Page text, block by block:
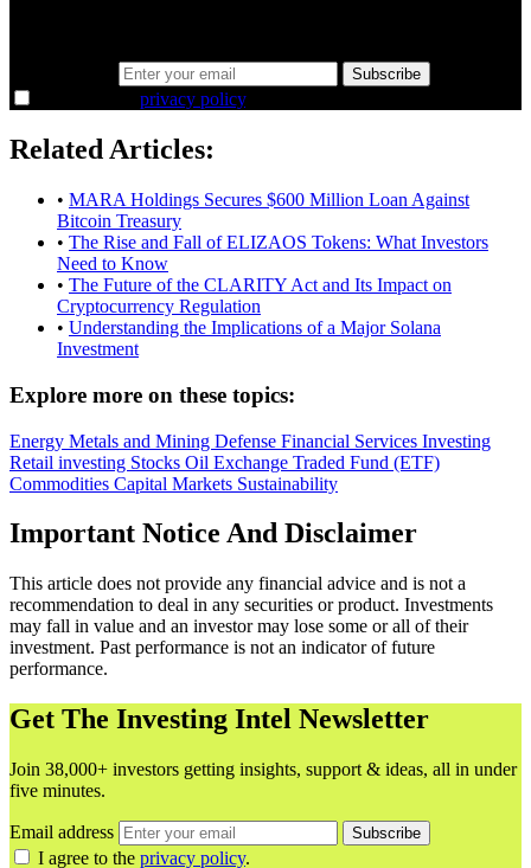
Subscribe
privacy policy.
Related Articles:
• MARA Holdings Secures $600 Million Loan Against
Bitcoin Treasury
• The Rise and Fall of ELIZAOS Tokens: What Investors
Need to Know
• The Future of the CLARITY Act and Its Impact on
Cryptocurrency Regulation
• Understanding the Implications of a Major Solana
Investment
Explore more on these topics:
Energy Metals and Mining Defense Financial Services Investing
Retail investing Stocks Oil Exchange Traded Fund (ETF)
Commodities Capital Markets Sustainability
Important Notice And Disclaimer
This article does not provide any financial advice and is not a
recommendation to deal in any securities or product. Investments
may fall in value and an investor may lose some or all of their
investment. Past performance is not an indicator of future
performance.
Get The Investing Intel Newsletter
Join 38,000+ investors getting insights, support & ideas, all in under
five minutes.
Email address Subscribe
I agree to the privacy policy.